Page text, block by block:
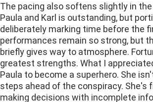
The pacing also softens slightly in
Paula and Karl is outstanding, but
deliberately marking time before the
performances remain so strong, but
briefly gives way to atmosphere.
greatest strengths. What I
Paula to become a superhero. She
steps ahead of the conspiracy. She's
making decisions with incomplete